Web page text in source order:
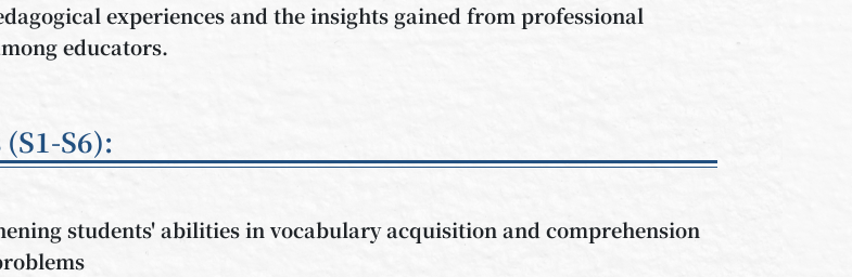
experiences and the insights gained from professional
educators.
S6):
students' abilities in vocabulary acquisition and comprehension